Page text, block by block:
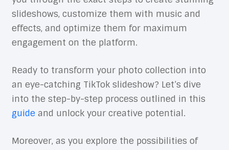
slideshows, customize them with music and
effects, and optimize them for maximum
engagement on the platform.
Ready to transform your photo collection into
an eye-catching TikTok slideshow? Let’s dive
into the step-by-step process outlined in this
guideand unlock your creative potential.
Moreover, as you explore the possibilities of